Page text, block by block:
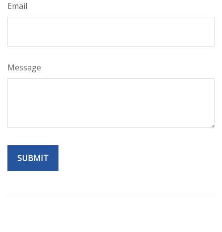
Email
Message